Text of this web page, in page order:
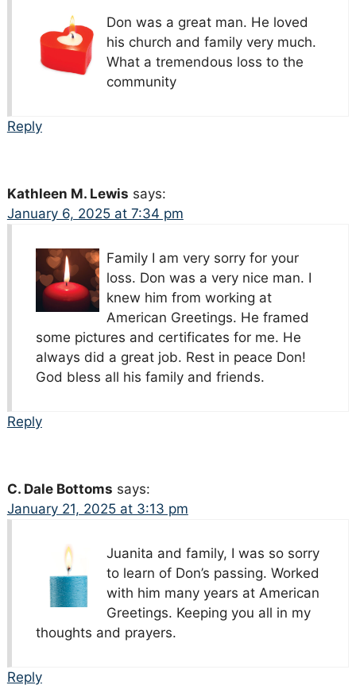
Don was a great man. He loved
his church and family very much.
What a tremendous loss to the
community
Reply
Kathleen M. Lewis says:
January 6, 2025 at 7:34 pm
Family I am very sorry for your
loss. Don was a very nice man. I
knew him from working at
American Greetings. He framed
some pictures and certificates for me. He
always did a great job. Rest in peace Don!
God bless all his family and friends.
Reply
C. Dale Bottoms says:
January 21, 2025 at 3:13 pm
Juanita and family, I was so sorry
to learn of Don’s passing. Worked
with him many years at American
Greetings. Keeping you all in my
thoughts and prayers.
Reply